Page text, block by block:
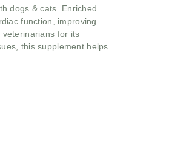
dogs & cats. Enriched
function, improving
for its
this supplement helps